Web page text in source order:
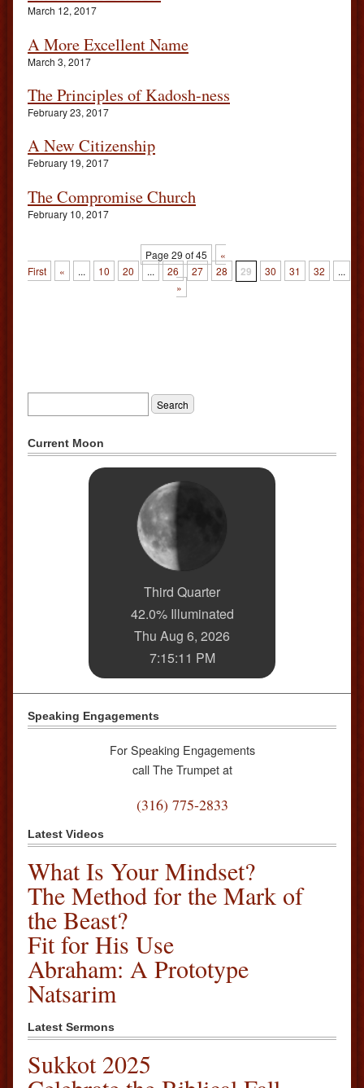
March 12, 2017
A More Excellent Name
March 3, 2017
The Principles of Kadosh-ness
February 23, 2017
A New Citizenship
February 19, 2017
The Compromise Church
February 10, 2017
Page 29 of 45
«
First
« ... 10 20 ... 26 27 28 29 30 31 32 ...
»
Current Moon
Third Quarter
42.0% Illuminated
Thu Aug 6, 2026
7:15:11 PM
Speaking Engagements
For Speaking Engagements
call The Trumpet at
(316) 775-2833
Latest Videos
What Is Your Mindset?
The Method for the Mark of
the Beast?
Fit for His Use
Abraham: A Prototype
Natsarim
Latest Sermons
Sukkot 2025